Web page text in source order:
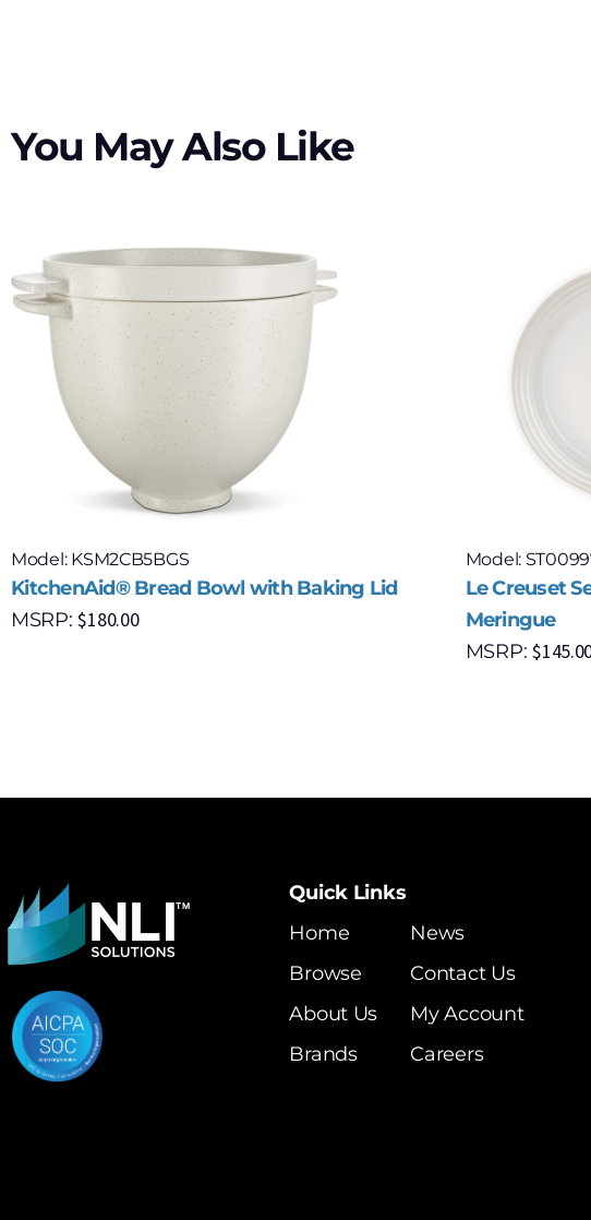
You May Also Like
Model: KSM2CB5BGS
KitchenAid® Bread Bowl with Baking Lid
MSRP:$180.00
Model:
Le Creuset
Meringue
MSRP:$
Quick Links
Home
Browse
About Us
Brands
News
Contact Us
My Account
Careers